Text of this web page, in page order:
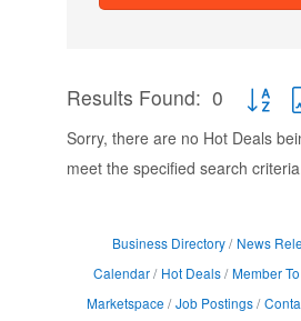
Results Found: 0
Button
Sorry, there are no Hot Deals
meet the specified search
Business Directory News
Calendar
Hot Deals
Member
Marketspace
Job Postings